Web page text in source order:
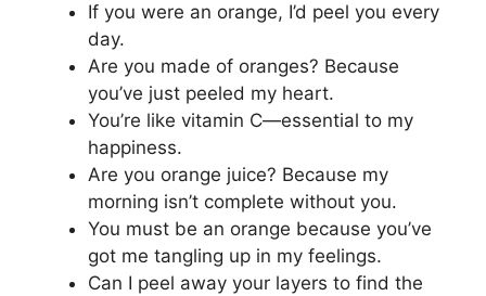
If you were an orange, I’d peel you every
day.
Are you made of oranges? Because
you’ve just peeled my heart.
You’re like vitamin C—essential to my
happiness.
Are you orange juice? Because my
morning isn’t complete without you.
You must be an orange because you’ve
got me tangling up in my feelings.
Can I peel away your layers to find the